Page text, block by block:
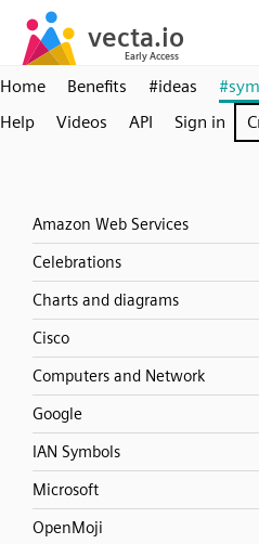
Home Benefits #ideas
Help
Videos API Sign in
Amazon Web Services
Celebrations
Charts and diagrams
Cisco
Computers and Network
Google
IAN Symbols
Microsoft
OpenMoji